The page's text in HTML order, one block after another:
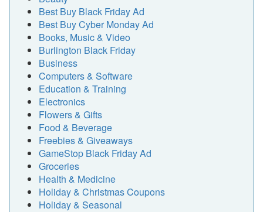
Best Buy Black Friday Ad
Best Buy Cyber Monday Ad
Books, Music & Video
Burlington Black Friday
Business
Computers & Software
Education & Training
Electronics
Flowers & Gifts
Food & Beverage
Freebies & Giveaways
GameStop Black Friday Ad
Groceries
Health & Medicine
Holiday & Christmas Coupons
Holiday & Seasonal